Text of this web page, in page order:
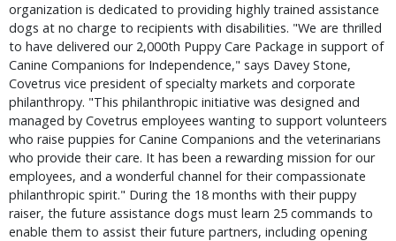
organization is dedicated to providing highly trained assistance
dogs at no charge to recipients with disabilities. "We are thrilled
to have delivered our 2,000th Puppy Care Package in support of
Canine Companions for Independence," says Davey Stone,
Covetrus vice president of specialty markets and corporate
philanthropy. "This philanthropic initiative was designed and
managed by Covetrus employees wanting to support volunteers
who raise puppies for Canine Companions and the veterinarians
who provide their care. It has been a rewarding mission for our
employees, and a wonderful channel for their compassionate
philanthropic spirit." During the 18 months with their puppy
raiser, the future assistance dogs must learn 25 commands to
enable them to assist their future partners, including opening